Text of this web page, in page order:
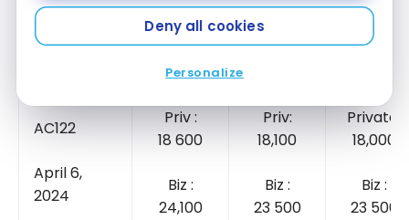
Deny all cookies
Personalize
AC122
April 6,
2024
Eco:
7,900
Priv :
18 600
Biz :
24,100
Eco:
Priv:
18,100
Biz :
23 500
Eco:
Private:
18,000
Biz :
23 500